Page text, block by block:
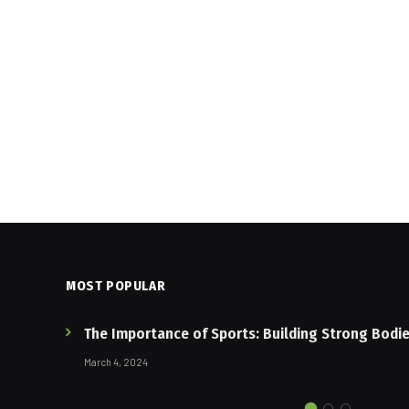
MOST POPULAR
The Importance of Sports: Building Strong
March 4, 2024